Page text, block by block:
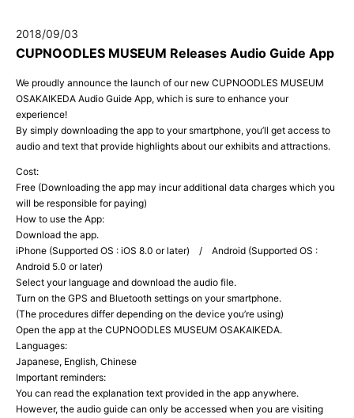
2018/09/03
CUPNOODLES MUSEUM Releases Audio Guide App
We proudly announce the launch of our new CUPNOODLES MUSEUM
OSAKAIKEDA Audio Guide App, which is sure to enhance your
experience!
By simply downloading the app to your smartphone, you’ll get access to
audio and text that provide highlights about our exhibits and attractions.
Cost:
Free (Downloading the app may incur additional data charges which you
will be responsible for paying)
How to use the App:
Download the app.
iPhone (Supported OS : iOS 8.0 or later) / Android (Supported OS :
Android 5.0 or later)
Select your language and download the audio file.
Turn on the GPS and Bluetooth settings on your smartphone.
(The procedures differ depending on the device you’re using)
Open the app at the CUPNOODLES MUSEUM OSAKAIKEDA.
Languages:
Japanese, English, Chinese
Important reminders:
You can read the explanation text provided in the app anywhere.
However, the audio guide can only be accessed when you are visiting